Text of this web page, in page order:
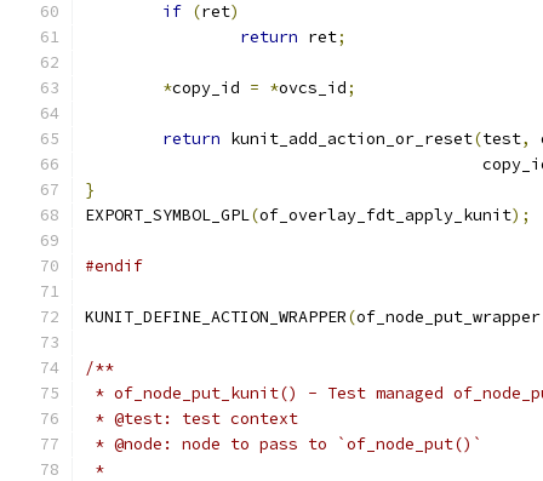
if (ret)
return ret;
*copy_id = *ovcs_id;
return kunit_add_action_or_reset(test,
}
EXPORT_SYMBOL_GPL(of_overlay_fdt_apply_kunit);
#endif
KUNIT_DEFINE_ACTION_WRAPPER(of_node_put_wrapper
/**
* of_node_put_kunit() - Test managed
* @test: test context
* @node: node to pass to `of_node_put()`
*